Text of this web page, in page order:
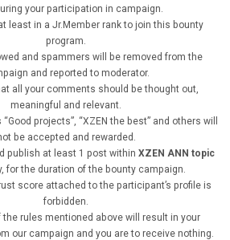
your participation in campaign.
least in a Jr.Member rank to join this bounty
program.
and spammers will be removed from the
and reported to moderator.
all your comments should be thought out,
meaningful and relevant.
projects”, “XZEN the best” and others will
be accepted and rewarded.
publish at least 1 post within XZEN ANN topic
for the duration of the bounty campaign.
score attached to the participant’s profile is
forbidden.
the rules mentioned above will result in your
our campaign and you are to receive nothing.